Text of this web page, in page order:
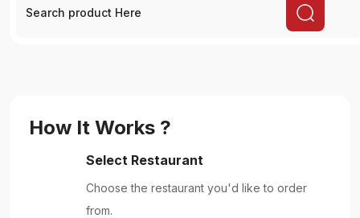
How It Works ?
Select Restaurant
Choose the restaurant you'd like to order
from.